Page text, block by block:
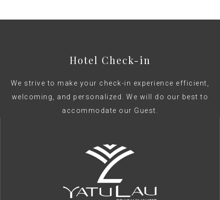
Hotel Check-in
We strive to make your check-in experience efficient,
welcoming, and personalized. We will do our best to
accommodate our Guest.